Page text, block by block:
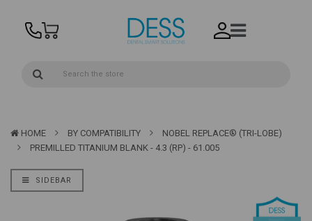
HOME BY COMPATIBILITY
NOBEL REPLACE® (TRI-LOBE)
PREMILLED TITANIUM BLANK - 4.3 (RP) - 61.005
SIDEBAR